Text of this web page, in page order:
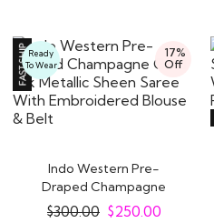
17%
Off
Ready
To Wear
Indo Western Pre-
Draped Champagne
Gold Silk Metallic Sheen..
$300.00 $250.00